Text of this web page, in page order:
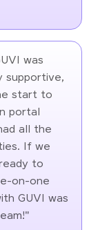
was
supportive,
start to
portal
all the
If we
to
on-one
GUVI was